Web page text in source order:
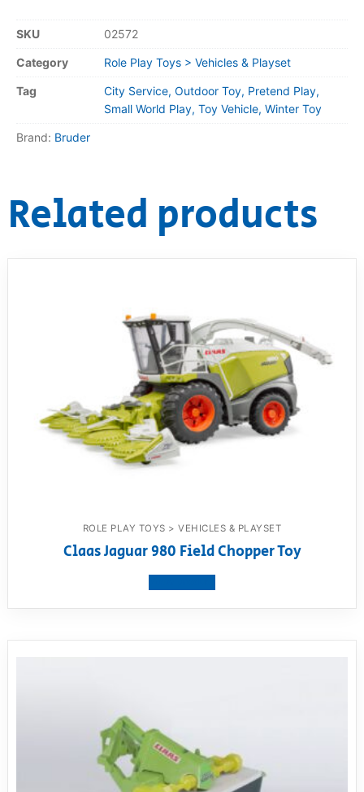
SKU 02572
Category Role Play Toys > Vehicles & Playset
Tag
City Service, Outdoor Toy, Pretend Play,
Small World Play, Toy Vehicle, Winter Toy
Brand: Bruder
Related products
ROLE PLAY TOYS > VEHICLES & PLAYSET
Claas Jaguar 980 Field Chopper Toy